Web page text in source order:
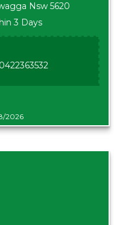
Nsw 5620
3 Days
2026